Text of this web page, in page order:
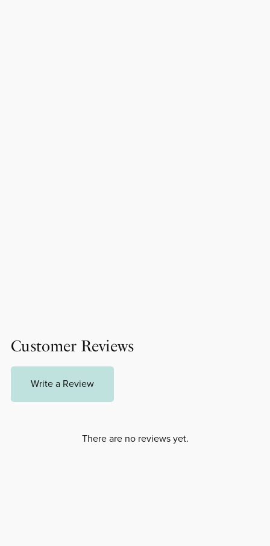
Customer Reviews
Write a Review
There are no reviews yet.